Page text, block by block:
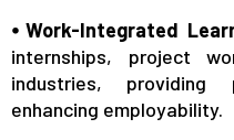
⦁ Work-Integrated
internships, project
industries, providing
enhancing employability.